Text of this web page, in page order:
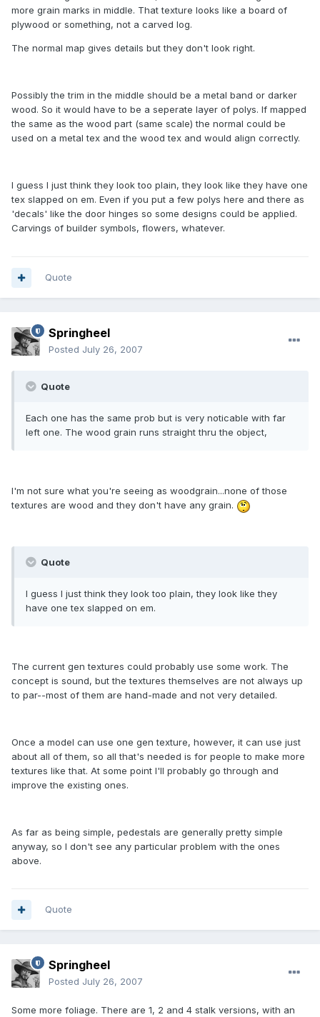
more grain marks in middle. That texture looks like a board of
plywood or something, not a carved log.
The normal map gives details but they don't look right.
Possibly the trim in the middle should be a metal band or darker
wood. So it would have to be a seperate layer of polys. If mapped
the same as the wood part (same scale) the normal could be
used on a metal tex and the wood tex and would align correctly.
I guess I just think they look too plain, they look like they have one
tex slapped on em. Even if you put a few polys here and there as
'decals' like the door hinges so some designs could be applied.
Carvings of builder symbols, flowers, whatever.
Quote
Springheel
Posted July 26, 2007
Quote
Each one has the same prob but is very noticable with far
left one. The wood grain runs straight thru the object,
I'm not sure what you're seeing as woodgrain...none of those
textures are wood and they don't have any grain.
Quote
I guess I just think they look too plain, they look like they
have one tex slapped on em.
The current gen textures could probably use some work. The
concept is sound, but the textures themselves are not always up
to par--most of them are hand-made and not very detailed.
Once a model can use one gen texture, however, it can use just
about all of them, so all that's needed is for people to make more
textures like that. At some point I'll probably go through and
improve the existing ones.
As far as being simple, pedestals are generally pretty simple
anyway, so I don't see any particular problem with the ones
above.
Quote
Springheel
Posted July 26, 2007
Some more foliage. There are 1, 2 and 4 stalk versions, with an